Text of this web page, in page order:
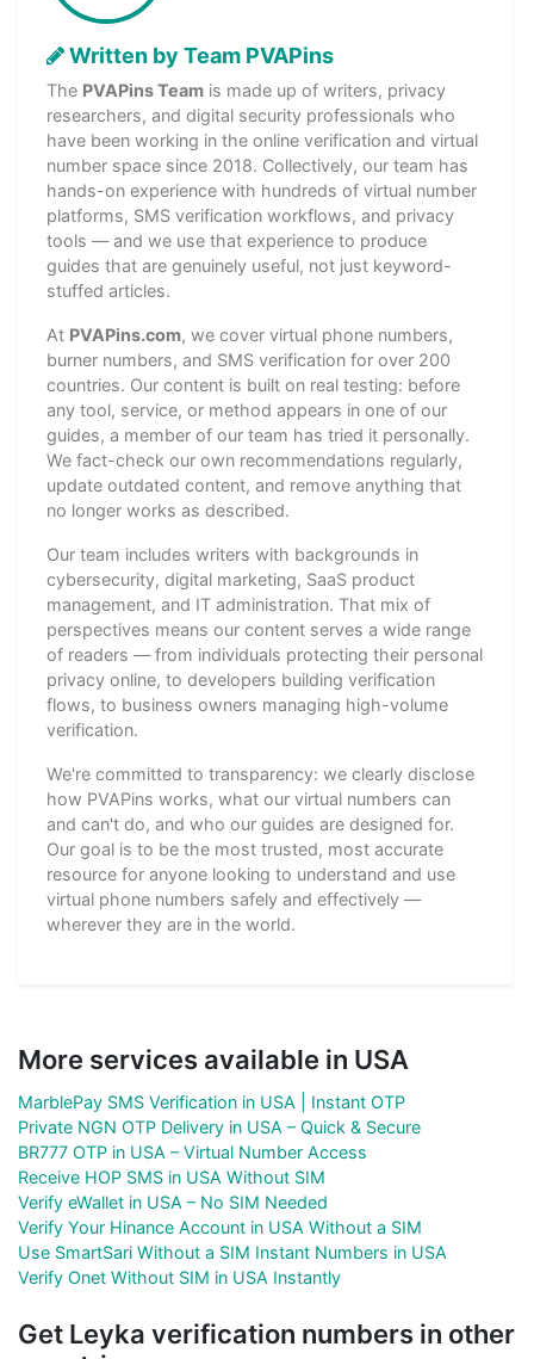
Written by Team PVAPins
The PVAPins Team is made up of writers, privacy
researchers, and digital security professionals who
have been working in the online verification and virtual
number space since 2018. Collectively, our team has
hands-on experience with hundreds of virtual number
platforms, SMS verification workflows, and privacy
tools — and we use that experience to produce
guides that are genuinely useful, not just keyword-
stuffed articles.
At PVAPins.com, we cover virtual phone numbers,
burner numbers, and SMS verification for over 200
countries. Our content is built on real testing: before
any tool, service, or method appears in one of our
guides, a member of our team has tried it personally.
We fact-check our own recommendations regularly,
update outdated content, and remove anything that
no longer works as described.
Our team includes writers with backgrounds in
cybersecurity, digital marketing, SaaS product
management, and IT administration. That mix of
perspectives means our content serves a wide range
of readers — from individuals protecting their personal
privacy online, to developers building verification
flows, to business owners managing high-volume
verification.
We're committed to transparency: we clearly disclose
how PVAPins works, what our virtual numbers can
and can't do, and who our guides are designed for.
Our goal is to be the most trusted, most accurate
resource for anyone looking to understand and use
virtual phone numbers safely and effectively —
wherever they are in the world.
More services available in USA
MarblePay SMS Verification in USA | Instant OTP
Private NGN OTP Delivery in USA – Quick & Secure
BR777 OTP in USA – Virtual Number Access
Receive HOP SMS in USA Without SIM
Verify eWallet in USA – No SIM Needed
Verify Your Hinance Account in USA Without a SIM
Use SmartSari Without a SIM Instant Numbers in USA
Verify Onet Without SIM in USA Instantly
Get Leyka verification numbers in other